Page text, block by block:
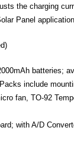
the charging
Panel
batteries;
include
fan, TO-92
with A/D